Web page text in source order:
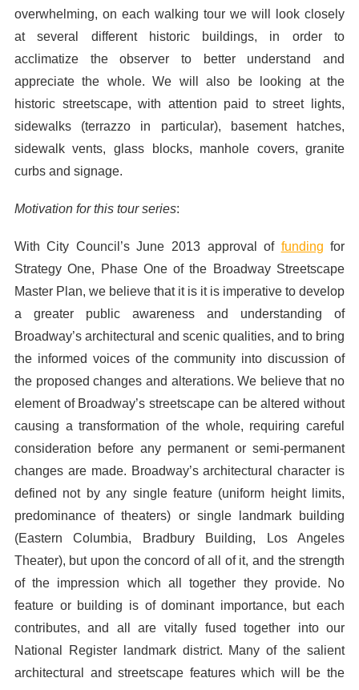
overwhelming, on each walking tour we will look closely
at several different historic buildings, in order to
acclimatize the observer to better understand and
appreciate the whole. We will also be looking at the
historic streetscape, with attention paid to street lights,
sidewalks (terrazzo in particular), basement hatches,
sidewalk vents, glass blocks, manhole covers, granite
curbs and signage.
Motivation for this tour series:
With City Council’s June 2013 approval of funding for
Strategy One, Phase One of the Broadway Streetscape
Master Plan, we believe that it is it is imperative to develop
a greater public awareness and understanding of
Broadway’s architectural and scenic qualities, and to bring
the informed voices of the community into discussion of
the proposed changes and alterations. We believe that no
element of Broadway’s streetscape can be altered without
causing a transformation of the whole, requiring careful
consideration before any permanent or semi-permanent
changes are made. Broadway’s architectural character is
defined not by any single feature (uniform height limits,
predominance of theaters) or single landmark building
(Eastern Columbia, Bradbury Building, Los Angeles
Theater), but upon the concord of all of it, and the strength
of the impression which all together they provide. No
feature or building is of dominant importance, but each
contributes, and all are vitally fused together into our
National Register landmark district. Many of the salient
architectural and streetscape features which will be the